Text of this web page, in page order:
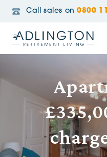
Call sales on 0800